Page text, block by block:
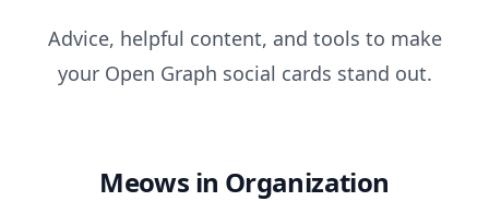
Advice, helpful content, and tools to make
your Open Graph social cards stand out.
Meows in Organization